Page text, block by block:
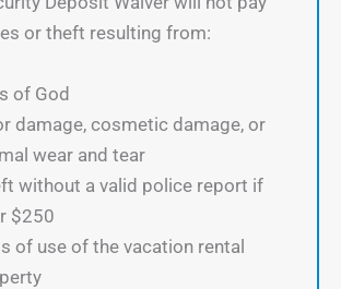
or theft resulting from:
of God
damage, cosmetic damage, or
wear and tear
without a valid police report if
$250
of use of the vacation rental